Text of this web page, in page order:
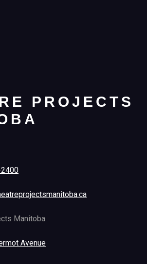
PROJECTS
Manitoba
Avenue